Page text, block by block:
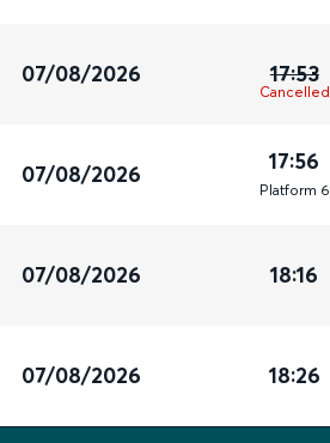
07/08/2026 17:53
Cancelled
07/08/2026 17:56
Platform 6
07/08/2026 18:16
07/08/2026 18:26